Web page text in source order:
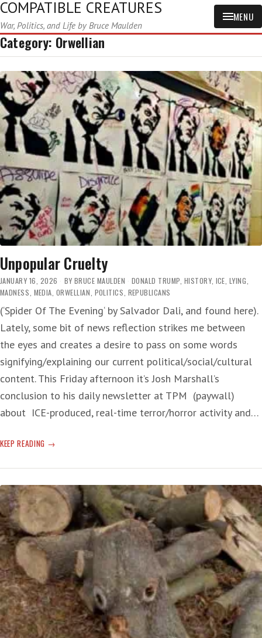
COMPATIBLE CREATURES
War, Politics, and Life by Bruce Maulden
MENU
Category: Orwellian
Unpopular Cruelty
JANUARY 16, 2026 BY BRUCE MAULDEN DONALD TRUMP, HISTORY, ICE, LYING,
MADNESS, MEDIA, ORWELLIAN, POLITICS, REPUBLICANS
(‘Spider Of The Evening‘ by Salvador Dali, and found here).
Lately, some bit of news reflection strikes me between
the eyes and creates a desire to pass on some words
signifying/explaining our current political/social/cultural
content. This Friday afternoon it’s Josh Marshall’s
conclusion to his daily newsletter at TPM (paywall)
about ICE-produced, real-time terror/horror activity and…
KEEP READING UNPOPULAR